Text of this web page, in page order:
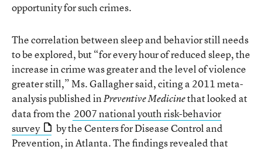
opportunity for such crimes.
The correlation between sleep and behavior still needs
to be explored, but “for every hour of reduced sleep, the
increase in crime was greater and the level of violence
greater still,” Ms. Gallagher said, citing a 2011 meta-
analysis published inPreventive Medicinethat looked at
data from the 2007 national youth risk-behavior
survey
by the Centers for Disease Control and
Prevention, in Atlanta. The findings revealed that